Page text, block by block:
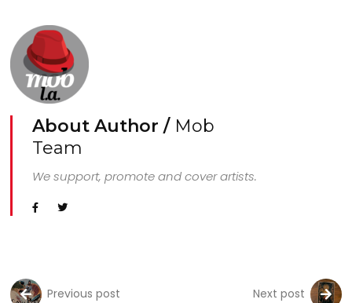
About Author / Mob
Team
We support, promote and cover artists.
Previous post Next post